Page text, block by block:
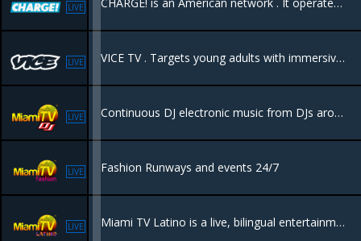
LIVE
LIVE VICE TV . Targets young adults with immersive, unfiltered, and often provocative documentaries, news, and investigative journalism. It features bold storytelling on topics like international news, culture, and sports
LIVE Continuous DJ electronic music from DJs around the world.
LIVE Fashion Runways and events 24/7
LIVE Miami TV Latino is a live, bilingual entertainment channel based in Miami, Florida, designed to showcase the city's lifestyle, culture, and nightlife to a global audience